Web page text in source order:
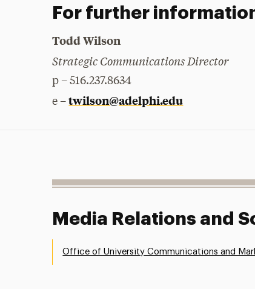
For further
Todd Wilson
Strategic Communications Director
p – 516.237.8634
e –twilson@adelphi.edu
Media Relations and
Office of University Communications and